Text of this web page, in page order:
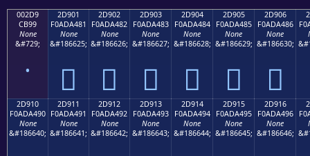
002D9
CB99
None
&#729;
˙
2D901
F0ADA481
None
&#186625;
𭤁
2D902
F0ADA482
None
&#186626;
𭤂
2D903
F0ADA483
None
&#186627;
𭤃
2D904
F0ADA484
None
&#186628;
𭤄
2D905
F0ADA485
None
&#186629;
𭤅
2D906
F0ADA486
None
&#186630;
𭤆
2D910
F0ADA490
None
&#186640;
2D911
F0ADA491
None
&#186641;
2D912
F0ADA492
None
&#186642;
2D913
F0ADA493
None
&#186643;
2D914
F0ADA494
None
&#186644;
2D915
F0ADA495
None
&#186645;
2D916
F0ADA496
None
&#186646;